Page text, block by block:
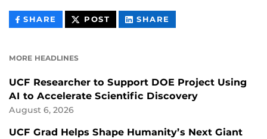
SHARE THIS
CONTENT
POST THIS
CONTENT
SHARE
CONTENT
MORE HEADLINES
UCF Researcher to Support DOE Project Using
AI to Accelerate Scientific Discovery
August 6, 2026
UCF Grad Helps Shape Humanity’s Next Giant